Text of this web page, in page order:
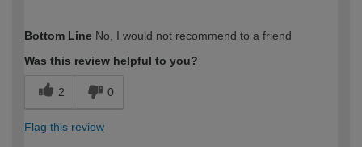
expertise?
Bottom Line No, I would not recommend to a friend
Was this review helpful to you?
2 0
Flag this review